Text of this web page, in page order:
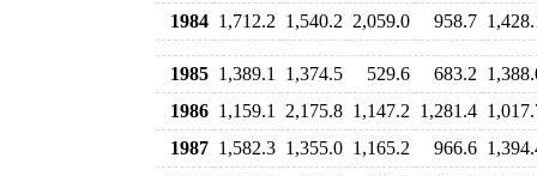
1984 1,712.2 1,540.2 2,059.0 958.7
1985 1,389.1 1,374.5 529.6 683.2
1986 1,159.1 2,175.8 1,147.2 1,281.4
1987 1,582.3 1,355.0 1,165.2 966.6